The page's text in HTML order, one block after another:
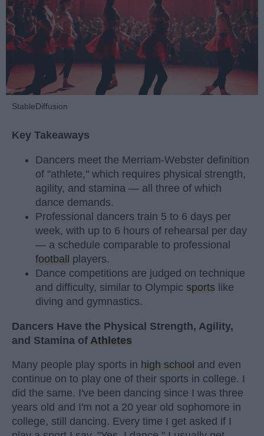
StableDiffusion
Key Takeaways
Dancers meet the Merriam-Webster definition
of "athlete," which requires physical strength,
agility, and stamina — all three of which
dance demands.
Professional dancers train 5 to 6 days per
week, with up to 6 hours of rehearsal per day
— a schedule comparable to professional
football players.
Dance competitions are judged on technique
and difficulty, similar to Olympic sports like
diving and gymnastics.
Dancers Have the Physical Strength, Agility,
and Stamina of Athletes
Many people play sports in high school and even
continue on to play one of their sports in college. I
did the same. I've been dancing since I was three
years old and I'm not a 20 year old sophomore in
college, still dancing. Every time I get asked if I